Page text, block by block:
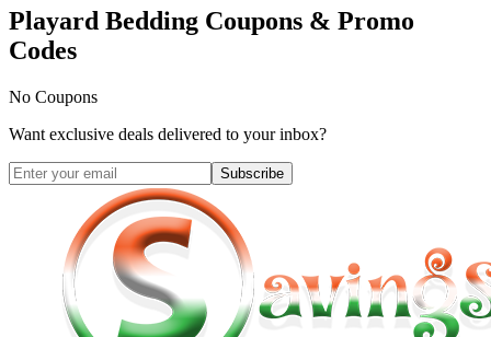
Playard Bedding Coupons & Promo
Codes
No Coupons
Want exclusive deals delivered to your inbox?
Subscribe